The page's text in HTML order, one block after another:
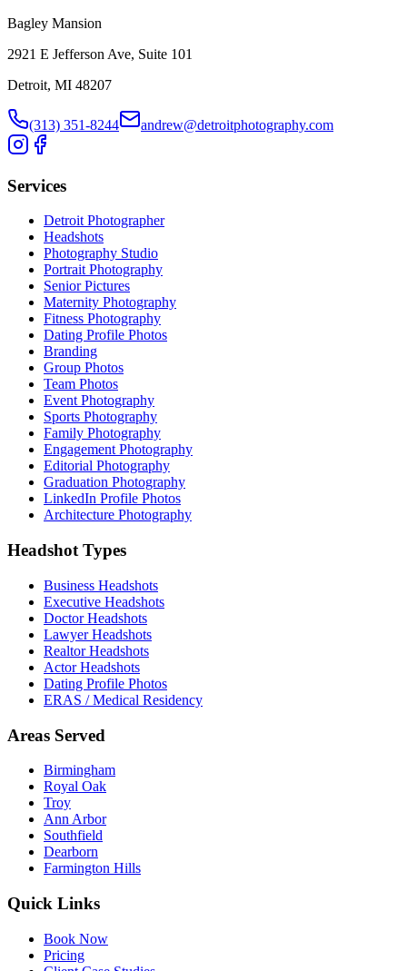
Bagley Mansion
2921 E Jefferson Ave, Suite 101
Detroit, MI 48207
(313) 351-8244 andrew@detroitphotography.com
Services
Detroit Photographer
Headshots
Photography Studio
Portrait Photography
Senior Pictures
Maternity Photography
Fitness Photography
Dating Profile Photos
Branding
Group Photos
Team Photos
Event Photography
Sports Photography
Family Photography
Engagement Photography
Editorial Photography
Graduation Photography
LinkedIn Profile Photos
Architecture Photography
Headshot Types
Business Headshots
Executive Headshots
Doctor Headshots
Lawyer Headshots
Realtor Headshots
Actor Headshots
Dating Profile Photos
ERAS / Medical Residency
Areas Served
Birmingham
Royal Oak
Troy
Ann Arbor
Southfield
Dearborn
Farmington Hills
Quick Links
Book Now
Pricing